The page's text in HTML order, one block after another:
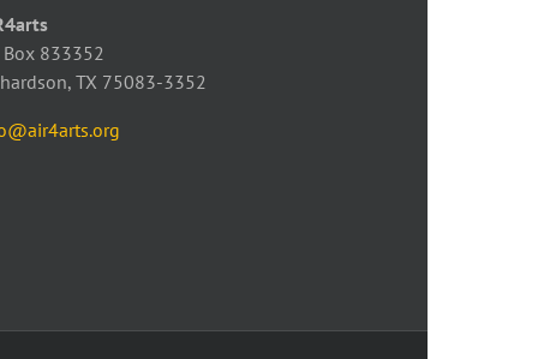
Box 833352
TX 75083-3352